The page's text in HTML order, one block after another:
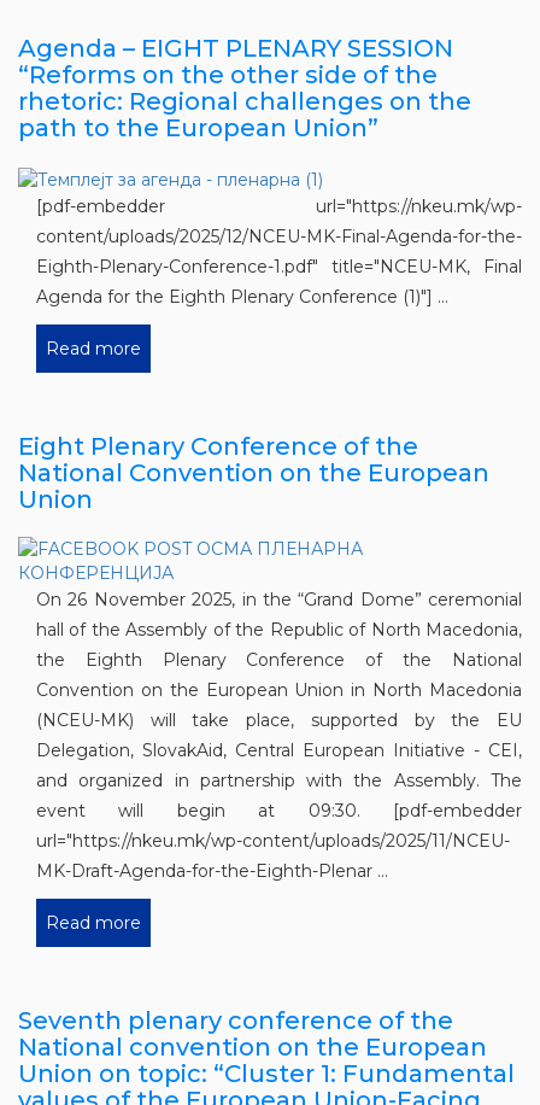
Agenda – EIGHT PLENARY SESSION
“Reforms on the other side of the
rhetoric: Regional challenges on the
path to the European Union”
[pdf-embedder url="https://nkeu.mk/wp-
content/uploads/2025/12/NCEU-MK-Final-Agenda-for-the-
Eighth-Plenary-Conference-1.pdf" title="NCEU-MK, Final
Agenda for the Eighth Plenary Conference (1)"] ...
Read more
Eight Plenary Conference of the
National Convention on the European
Union
On 26 November 2025, in the “Grand Dome” ceremonial
hall of the Assembly of the Republic of North Macedonia,
the Eighth Plenary Conference of the National
Convention on the European Union in North Macedonia
(NCEU-MK) will take place, supported by the EU
Delegation, SlovakAid, Central European Initiative - CEI,
and organized in partnership with the Assembly. The
event will begin at 09:30. [pdf-embedder
url="https://nkeu.mk/wp-content/uploads/2025/11/NCEU-
MK-Draft-Agenda-for-the-Eighth-Plenar ...
Read more
Seventh plenary conference of the
National convention on the European
Union on topic: “Cluster 1: Fundamental